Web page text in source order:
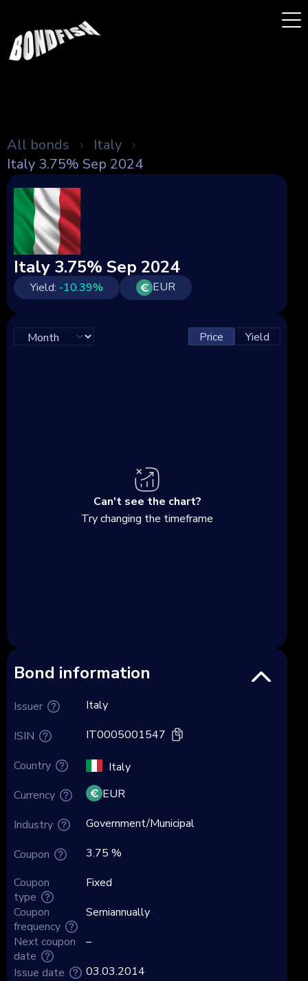
All bonds
Italy
Italy 3.75% Sep 2024
Italy 3.75% Sep 2024
Yield: -10.39% EUR
Price Yield
Can't see the chart?
Try changing the timeframe
Bond information
Issuer
ISIN
Country
Currency
Industry
Coupon
Coupon
type
Coupon
frequency
Next coupon
date
Italy
IT0005001547
Italy
EUR
Government/Municipal
3.75 %
Fixed
Semiannually
–
Issue date
03.03.2014